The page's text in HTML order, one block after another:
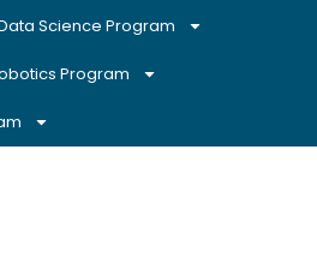
Science Program
Program